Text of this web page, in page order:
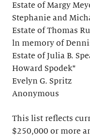
Estate of Margy
Stephanie and
Estate of Thomas
ln memory of
Estate of Julia B.
Howard Spodek*
Evelyn G. Spritz
Anonymous
This list reflects
$250,000 or more